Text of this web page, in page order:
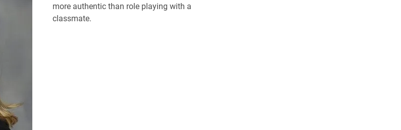
more authentic than role playing with a
classmate.